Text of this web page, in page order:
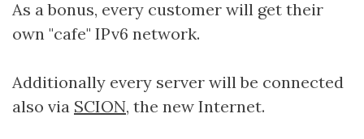
As a bonus, every customer will get their
own "cafe" IPv6 network.
Additionally every server will be connected
also via SCION, the new Internet.